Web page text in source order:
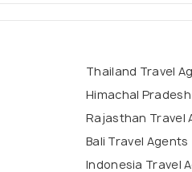
Thailand Travel
Himachal
Rajasthan Travel
Bali Travel Agents
Indonesia Travel